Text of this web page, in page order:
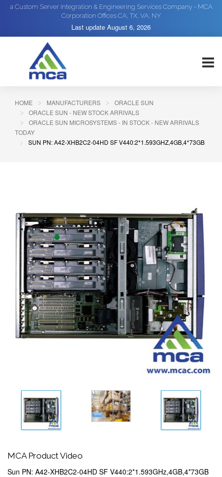
a Custom Server Integration & Engineering Services Company - MCA
Corporation Offices CA, TX, VA, NY
Last update August 6, 2026
HOME MANUFACTURERS
ORACLE SUN
ORACLE SUN - NEW STOCK ARRIVALS
ORACLE SUN MICROSYSTEMS - IN STOCK - NEW ARRIVALS
TODAY
SUN PN: A42-XHB2C2-04HD SF V440:2*1.593GHZ,4GB,4*73GB
MCA Product Video
Sun PN: A42-XHB2C2-04HD SF V440:2*1.593GHz,4GB,4*73GB